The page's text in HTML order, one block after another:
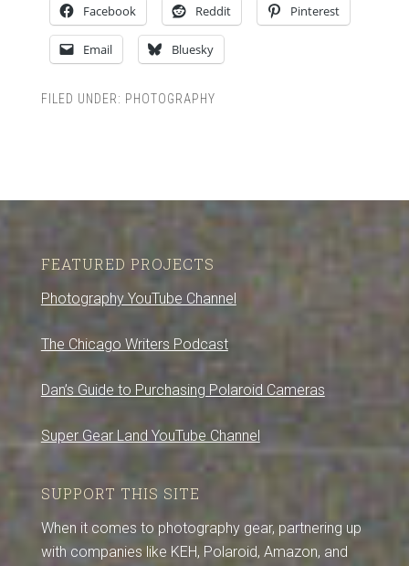
Facebook Reddit Pinterest
Email Bluesky
FILED UNDER: PHOTOGRAPHY
FEATURED PROJECTS
Photography YouTube Channel
The Chicago Writers Podcast
Dan’s Guide to Purchasing Polaroid Cameras
Super Gear Land YouTube Channel
SUPPORT THIS SITE
When it comes to photography gear, partnering up
with companies like KEH, Polaroid, Amazon, and